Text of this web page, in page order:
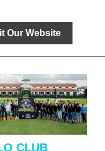
Our Website
CLUB